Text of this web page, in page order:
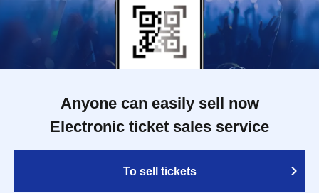
Anyone can easily sell now
Electronic ticket sales service
To sell tickets